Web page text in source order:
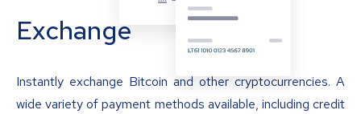
Exchange
Instantly exchange Bitcoin and other cryptocurrencies. A
wide variety of payment methods available, including credit